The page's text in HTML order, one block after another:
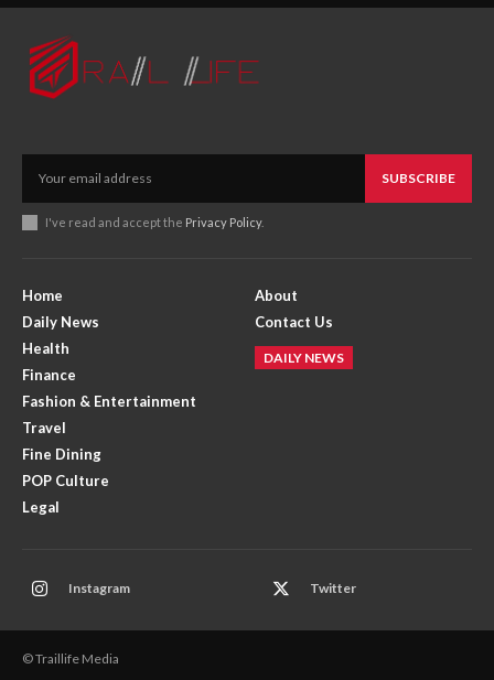
SUBSCRIBE
I've read and accept the Privacy Policy.
Home
Daily News
Health
Finance
Fashion & Entertainment
Travel
Fine Dining
POP Culture
Legal
About
Contact Us
DAILY NEWS
Instagram Twitter
© Traillife Media